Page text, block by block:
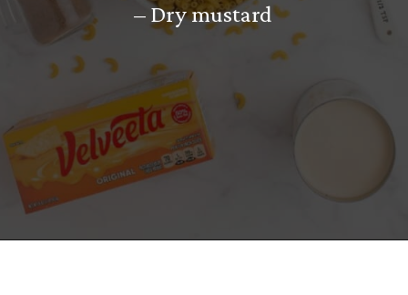
– Dry mustard